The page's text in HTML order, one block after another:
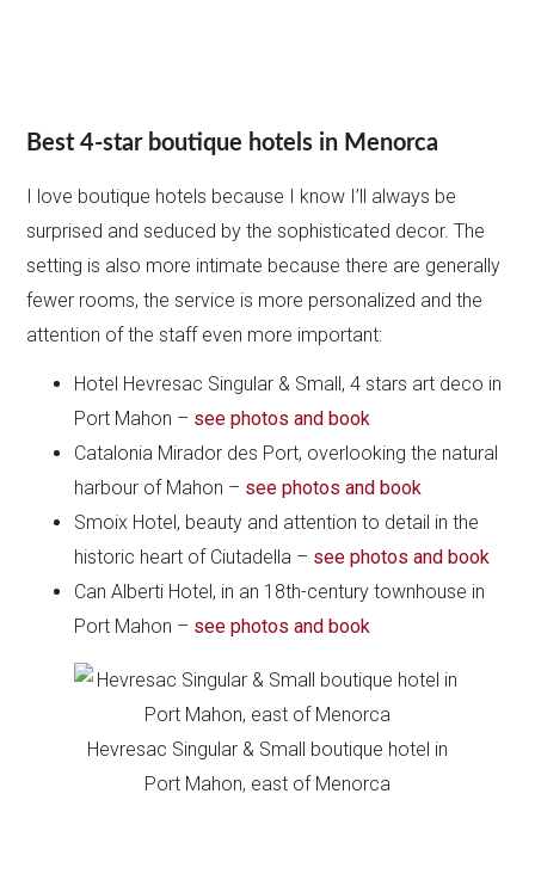
Best 4-star boutique hotels in Menorca
I love boutique hotels because I know I’ll always be
surprised and seduced by the sophisticated decor. The
setting is also more intimate because there are generally
fewer rooms, the service is more personalized and the
attention of the staff even more important:
Hotel Hevresac Singular & Small, 4 stars art deco in
Port Mahon – see photos and book
Catalonia Mirador des Port, overlooking the natural
harbour of Mahon – see photos and book
Smoix Hotel, beauty and attention to detail in the
historic heart of Ciutadella – see photos and book
Can Alberti Hotel, in an 18th-century townhouse in
Port Mahon – see photos and book
Hevresac Singular & Small boutique hotel in
Port Mahon, east of Menorca